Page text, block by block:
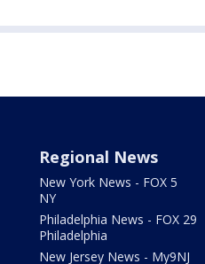
Regional News
New York News - FOX 5
NY
Philadelphia News - FOX 29
Philadelphia
New Jersey News - My9NJ